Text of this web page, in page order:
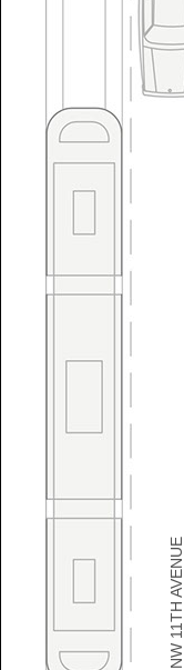
NW 11TH AVENUE